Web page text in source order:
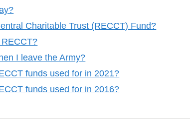
Charitable Trust (RECCT) Fund?
I leave the Army?
funds used for in 2021?
funds used for in 2016?